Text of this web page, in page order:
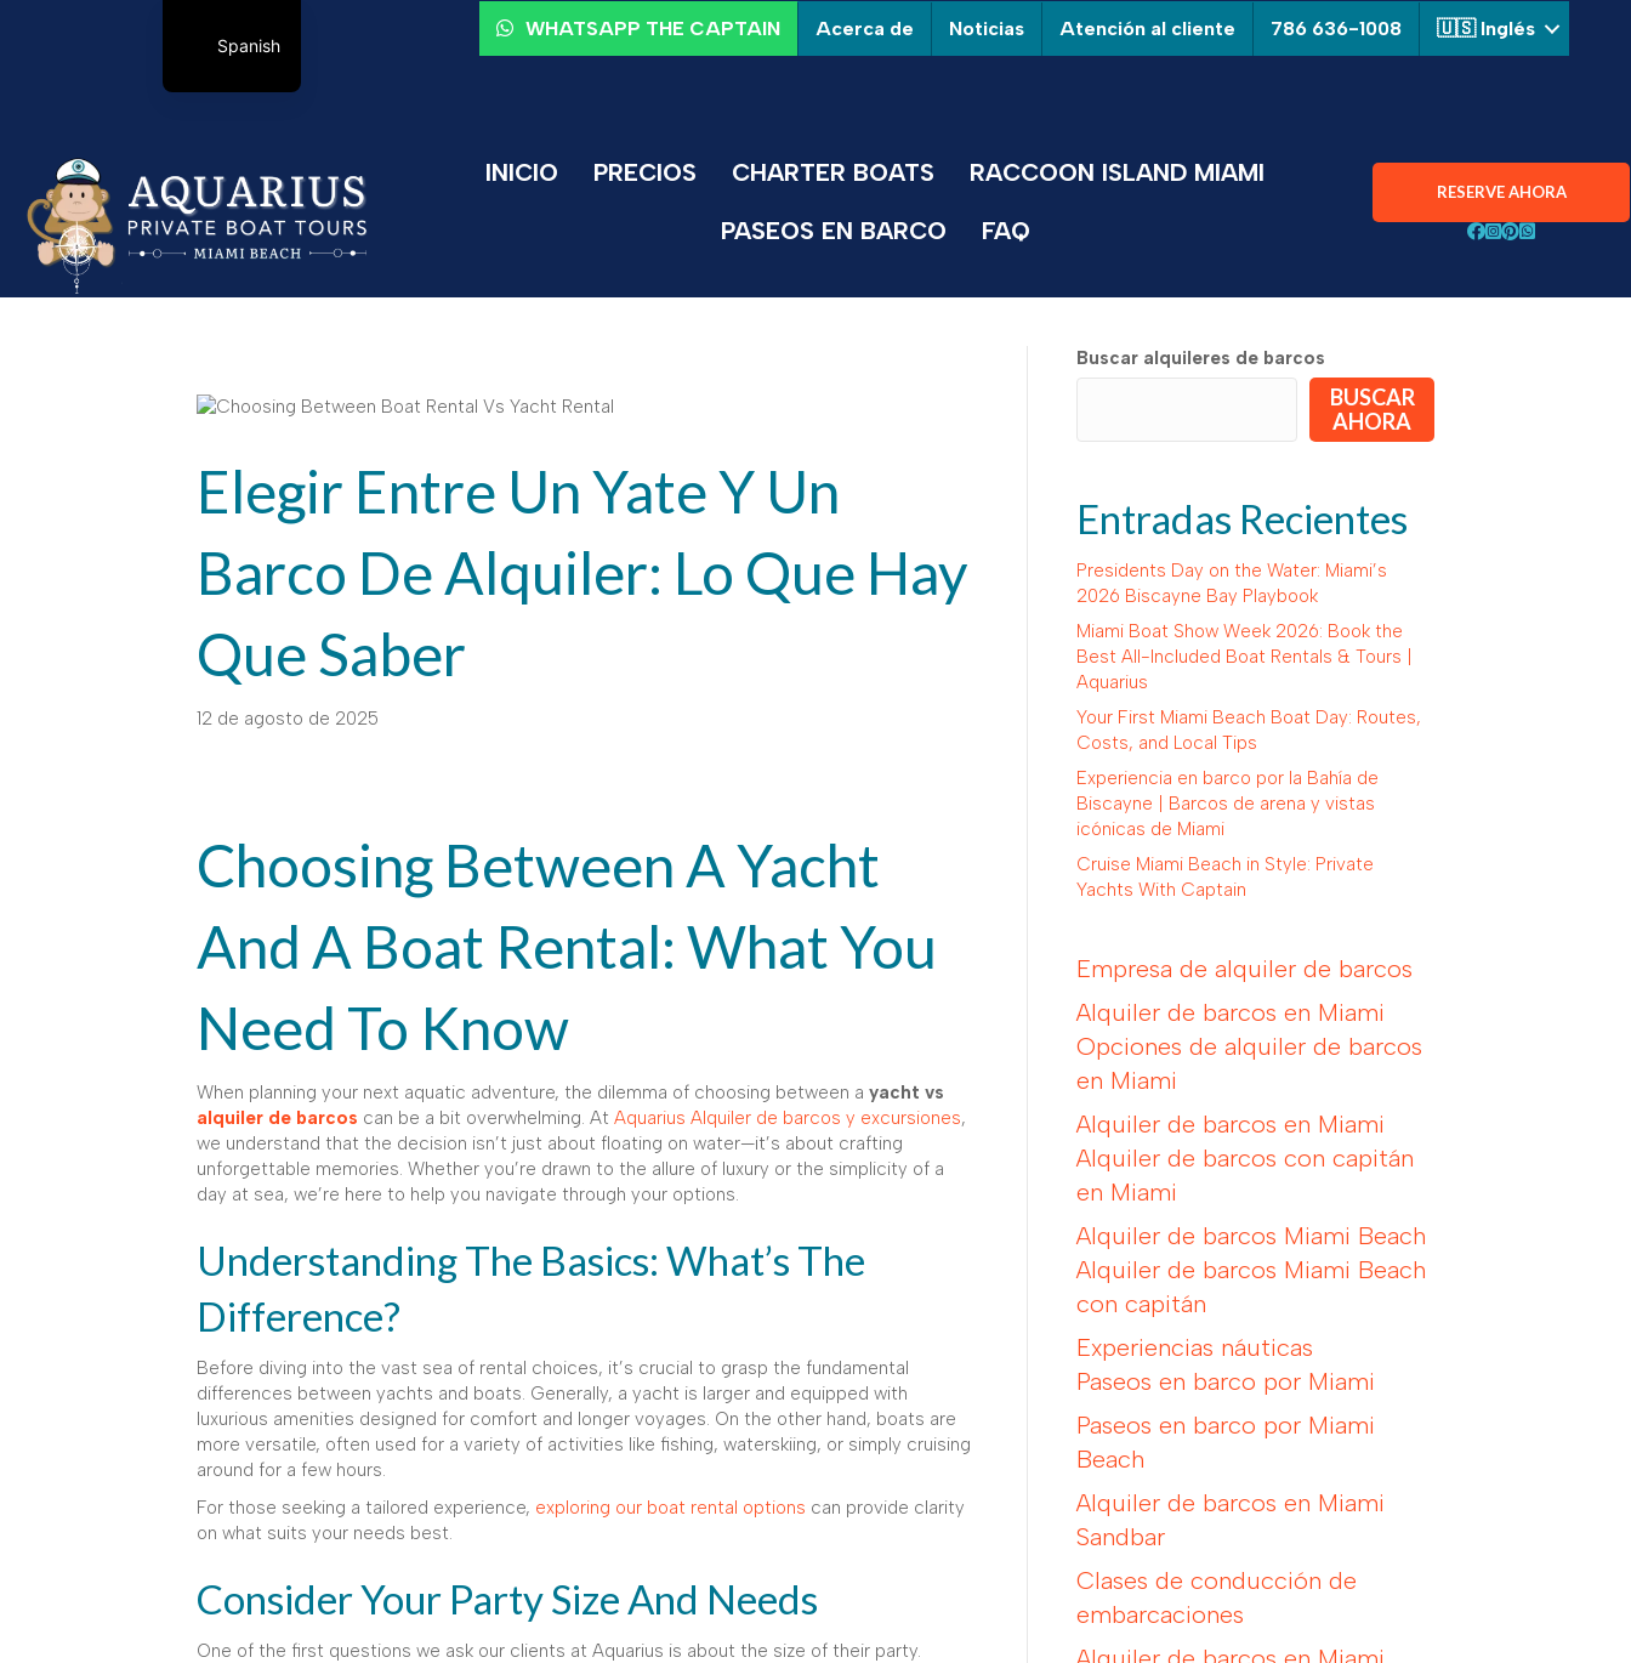
WHATSAPP THE CAPTAIN Acerca de Noticias Atención al cliente 786 636-1008 🇺🇸 Inglés
INICIO PRECIOS CHARTER BOATS
RACCOON ISLAND MIAMI
PASEOS EN BARCO
FAQ
RESERVE AHORA
Siga a Aquarius
¡Siga Aquarius
¡Siga Aquarius
Chatear con
Elegir Entre Un Yate Y Un
Barco De Alquiler: Lo Que Hay
Que Saber
12 de agosto de 2025
Choosing Between A Yacht
And A Boat Rental: What You
Need To Know
When planning your next aquatic adventure, the dilemma of choosing between a yacht vs
alquiler de barcos can be a bit overwhelming. At Aquarius Alquiler de barcos y excursiones,
we understand that the decision isn’t just about floating on water—it’s about crafting
unforgettable memories. Whether you’re drawn to the allure of luxury or the simplicity of a
day at sea, we’re here to help you navigate through your options.
Understanding The Basics: What’s The
Difference?
Before diving into the vast sea of rental choices, it’s crucial to grasp the fundamental
differences between yachts and boats. Generally, a yacht is larger and equipped with
luxurious amenities designed for comfort and longer voyages. On the other hand, boats are
more versatile, often used for a variety of activities like fishing, waterskiing, or simply cruising
around for a few hours.
For those seeking a tailored experience, exploring our boat rental options can provide clarity
on what suits your needs best.
Consider Your Party Size And Needs
One of the first questions we ask our clients at Aquarius is about the size of their party.
Buscar alquileres de barcos
BUSCAR
AHORA
Entradas Recientes
Presidents Day on the Water: Miami’s
2026 Biscayne Bay Playbook
Miami Boat Show Week 2026: Book the
Best All-Included Boat Rentals & Tours |
Aquarius
Your First Miami Beach Boat Day: Routes,
Costs, and Local Tips
Experiencia en barco por la Bahía de
Biscayne | Barcos de arena y vistas
icónicas de Miami
Cruise Miami Beach in Style: Private
Yachts With Captain
Empresa de alquiler de barcos
Alquiler de barcos en Miami
Opciones de alquiler de barcos
en Miami
Alquiler de barcos en Miami
Alquiler de barcos con capitán
en Miami
Alquiler de barcos Miami Beach
Alquiler de barcos Miami Beach
con capitán
Experiencias náuticas
Paseos en barco por Miami
Paseos en barco por Miami
Beach
Alquiler de barcos en Miami
Sandbar
Clases de conducción de
embarcaciones
Spanish